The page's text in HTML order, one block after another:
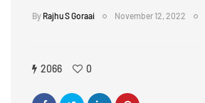
By Rajhu S Goraai November 12, 2022
2066 0